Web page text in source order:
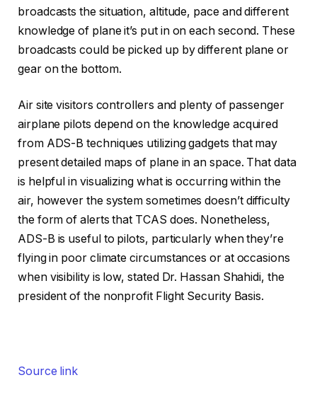
broadcasts the situation, altitude, pace and different
knowledge of plane it’s put in on each second. These
broadcasts could be picked up by different plane or
gear on the bottom.
Air site visitors controllers and plenty of passenger
airplane pilots depend on the knowledge acquired
from ADS-B techniques utilizing gadgets that may
present detailed maps of plane in an space. That data
is helpful in visualizing what is occurring within the
air, however the system sometimes doesn’t difficulty
the form of alerts that TCAS does. Nonetheless,
ADS-B is useful to pilots, particularly when they’re
flying in poor climate circumstances or at occasions
when visibility is low, stated Dr. Hassan Shahidi, the
president of the nonprofit Flight Security Basis.
Source link